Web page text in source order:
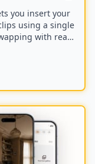
you insert your
using a single
with real
training.